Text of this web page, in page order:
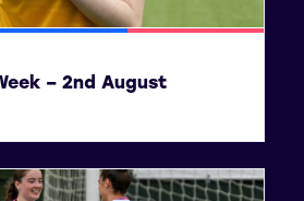
SWPL 2
– 2nd August